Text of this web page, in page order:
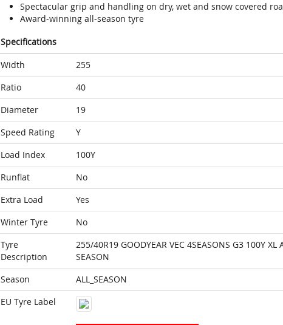
Spectacular grip and handling on dry, wet and snow covered
Award-winning all-season tyre
Specifications
Width
255
Ratio
40
Diameter
19
Speed Rating
Y
Load Index
100Y
Runflat
No
Extra Load
Yes
Winter Tyre
No
Tyre
Description
255/40R19 GOODYEAR VEC 4SEASONS G3 100Y XL
SEASON
Season
ALL_SEASON
EU Tyre Label